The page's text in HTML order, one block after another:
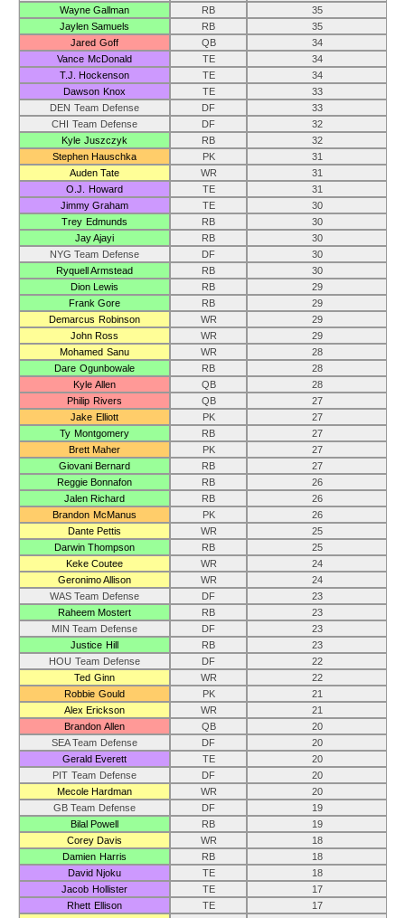
Wayne Gallman
RB
35
Jaylen Samuels
RB
35
Jared Goff
QB
34
Vance McDonald
TE
34
T.J. Hockenson
TE
34
Dawson Knox
TE
33
DEN Team Defense
DF
33
CHI Team Defense
DF
32
Kyle Juszczyk
RB
32
Stephen Hauschka
PK
31
Auden Tate
WR
31
O.J. Howard
TE
31
Jimmy Graham
TE
30
Trey Edmunds
RB
30
Jay Ajayi
RB
30
NYG Team Defense
DF
30
Ryquell Armstead
RB
30
Dion Lewis
RB
29
Frank Gore
RB
29
Demarcus Robinson
WR
29
John Ross
WR
29
Mohamed Sanu
WR
28
Dare Ogunbowale
RB
28
Kyle Allen
QB
28
Philip Rivers
QB
27
Jake Elliott
PK
27
Ty Montgomery
RB
27
Brett Maher
PK
27
Giovani Bernard
RB
27
Reggie Bonnafon
RB
26
Jalen Richard
RB
26
Brandon McManus
PK
26
Dante Pettis
WR
25
Darwin Thompson
RB
25
Keke Coutee
WR
24
Geronimo Allison
WR
24
WAS Team Defense
DF
23
Raheem Mostert
RB
23
MIN Team Defense
DF
23
Justice Hill
RB
23
HOU Team Defense
DF
22
Ted Ginn
WR
22
Robbie Gould
PK
21
Alex Erickson
WR
21
Brandon Allen
QB
20
SEA Team Defense
DF
20
Gerald Everett
TE
20
PIT Team Defense
DF
20
Mecole Hardman
WR
20
GB Team Defense
DF
19
Bilal Powell
RB
19
Corey Davis
WR
18
Damien Harris
RB
18
David Njoku
TE
18
Jacob Hollister
TE
17
Rhett Ellison
TE
17